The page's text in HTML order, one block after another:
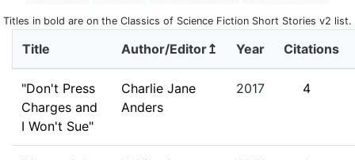
Titles in bold are on the Classics of Science Fiction Short Stories v2 list.
Title Author/Editor↥ Year Citations
"Don't Press
Charges and
I Won't Sue"
Charlie Jane
Anders
2017 4